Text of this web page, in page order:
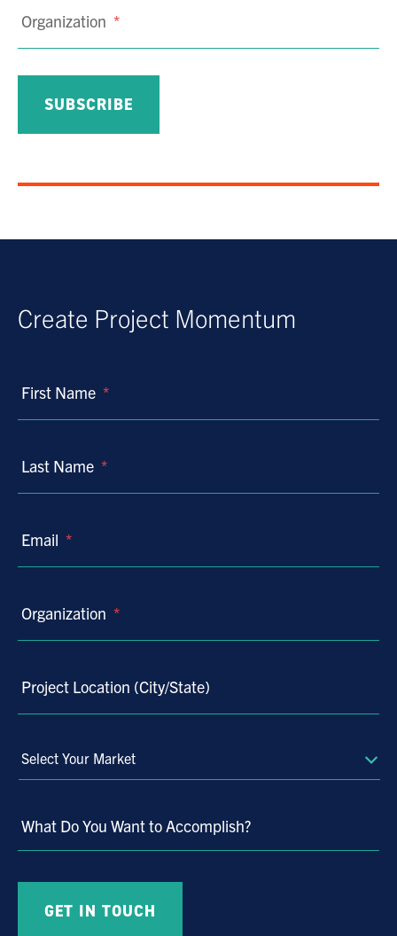
Organization *
Create Project Momentum
First Name *
Last Name *
Email *
Organization *
Project Location (City/State)
Select
Your
What Do You Want to Accomplish?